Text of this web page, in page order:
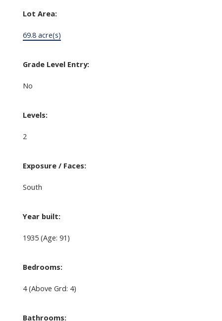
Lot Area:
69.8 acre(s)
Grade Level Entry:
No
Levels:
2
Exposure / Faces:
South
Year built:
1935 (Age: 91)
Bedrooms:
4(Above Grd: 4)
Bathrooms: